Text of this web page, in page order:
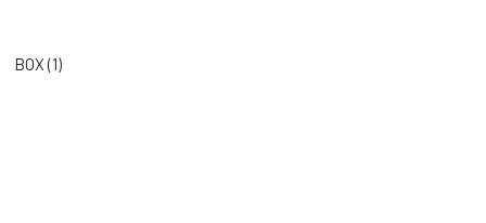
BOX (1)